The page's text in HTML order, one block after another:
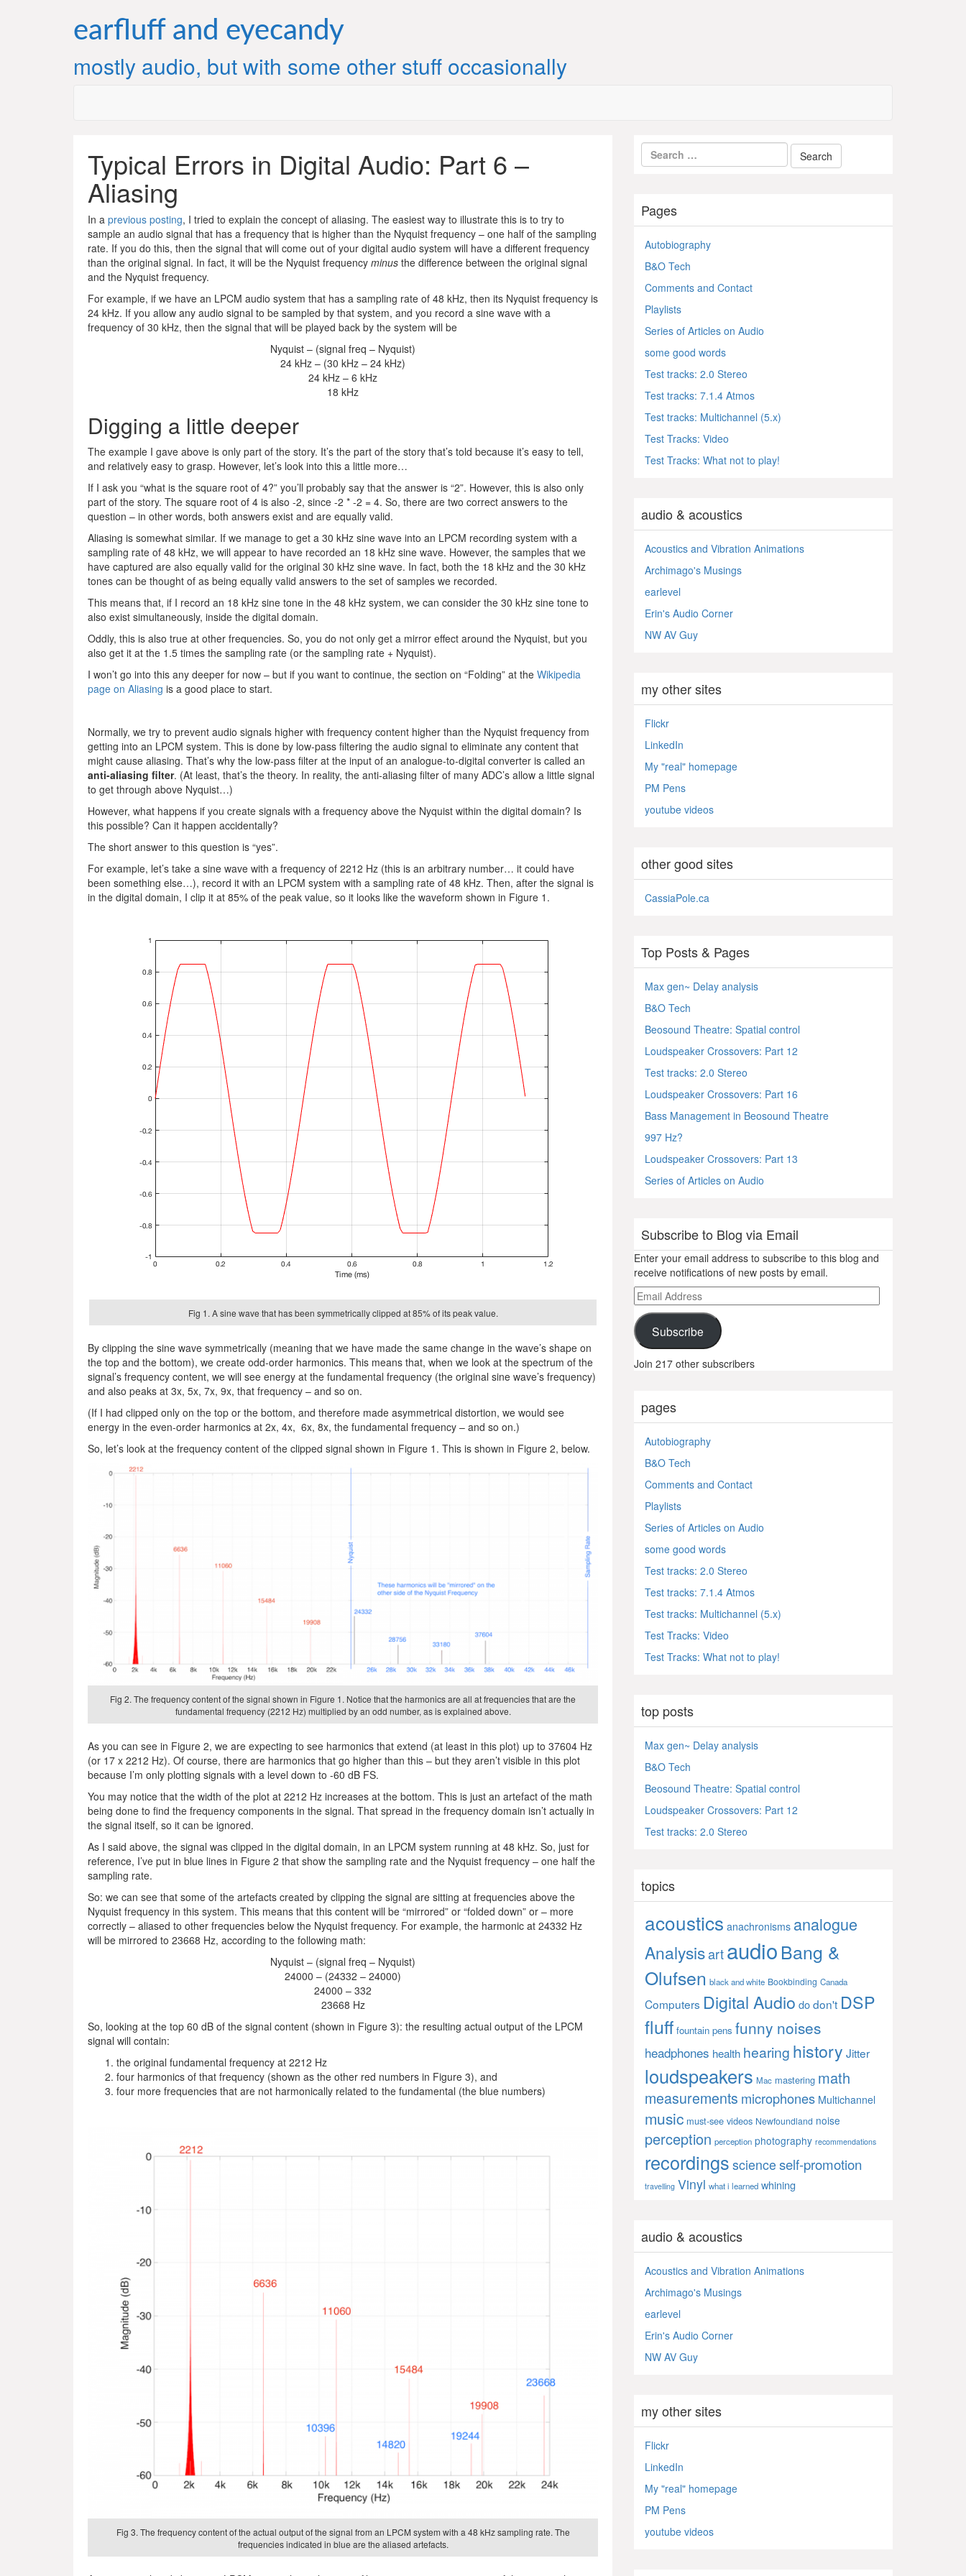
earfluff and eyecandy
mostly audio, but with some other stuff occasionally
Typical Errors in Digital Audio: Part 6 –
Aliasing
In a previous posting, I tried to explain the concept of aliasing. The easiest way to illustrate this is to try to
sample an audio signal that has a frequency that is higher than the Nyquist frequency – one half of the sampling
rate. If you do this, then the signal that will come out of your digital audio system will have a different frequency
than the original signal. In fact, it will be the Nyquist frequency minus the difference between the original signal
and the Nyquist frequency.
For example, if we have an LPCM audio system that has a sampling rate of 48 kHz, then its Nyquist frequency is
24 kHz. If you allow any audio signal to be sampled by that system, and you record a sine wave with a
frequency of 30 kHz, then the signal that will be played back by the system will be
Nyquist – (signal freq – Nyquist)
24 kHz – (30 kHz – 24 kHz)
24 kHz – 6 kHz
18 kHz
Digging a little deeper
The example I gave above is only part of the story. It’s the part of the story that’s told because it’s easy to tell,
and relatively easy to grasp. However, let’s look into this a little more…
If I ask you “what is the square root of 4?” you’ll probably say that the answer is “2”. However, this is also only
part of the story. The square root of 4 is also -2, since -2 * -2 = 4. So, there are two correct answers to the
question – in other words, both answers exist and are equally valid.
Aliasing is somewhat similar. If we manage to get a 30 kHz sine wave into an LPCM recording system with a
sampling rate of 48 kHz, we will appear to have recorded an 18 kHz sine wave. However, the samples that we
have captured are also equally valid for the original 30 kHz sine wave. In fact, both the 18 kHz and the 30 kHz
tones can be thought of as being equally valid answers to the set of samples we recorded.
This means that, if I record an 18 kHz sine tone in the 48 kHz system, we can consider the 30 kHz sine tone to
also exist simultaneously, inside the digital domain.
Oddly, this is also true at other frequencies. So, you do not only get a mirror effect around the Nyquist, but you
also get it at the 1.5 times the sampling rate (or the sampling rate + Nyquist).
I won’t go into this any deeper for now – but if you want to continue, the section on “Folding” at the Wikipedia
page on Aliasing is a good place to start.
Normally, we try to prevent audio signals higher with frequency content higher than the Nyquist frequency from
getting into an LPCM system. This is done by low-pass filtering the audio signal to eliminate any content that
might cause aliasing. That’s why the low-pass filter at the input of an analogue-to-digital converter is called an
anti-aliasing filter. (At least, that’s the theory. In reality, the anti-aliasing filter of many ADC’s allow a little signal
to get through above Nyquist…)
However, what happens if you create signals with a frequency above the Nyquist within the digital domain? Is
this possible? Can it happen accidentally?
The short answer to this question is “yes”.
For example, let’s take a sine wave with a frequency of 2212 Hz (this is an arbitrary number… it could have
been something else…), record it with an LPCM system with a sampling rate of 48 kHz. Then, after the signal is
in the digital domain, I clip it at 85% of the peak value, so it looks like the waveform shown in Figure 1.
Fig 1. A sine wave that has been symmetrically clipped at 85% of its peak value.
By clipping the sine wave symmetrically (meaning that we have made the same change in the wave’s shape on
the top and the bottom), we create odd-order harmonics. This means that, when we look at the spectrum of the
signal’s frequency content, we will see energy at the fundamental frequency (the original sine wave’s frequency)
and also peaks at 3x, 5x, 7x, 9x, that frequency – and so on.
(If I had clipped only on the top or the bottom, and therefore made asymmetrical distortion, we would see
energy in the even-order harmonics at 2x, 4x, 6x, 8x, the fundamental frequency – and so on.)
So, let’s look at the frequency content of the clipped signal shown in Figure 1. This is shown in Figure 2, below.
Fig 2. The frequency content of the signal shown in Figure 1. Notice that the harmonics are all at frequencies that are the
fundamental frequency (2212 Hz) multiplied by an odd number, as is explained above.
As you can see in Figure 2, we are expecting to see harmonics that extend (at least in this plot) up to 37604 Hz
(or 17 x 2212 Hz). Of course, there are harmonics that go higher than this – but they aren’t visible in this plot
because I’m only plotting signals with a level down to -60 dB FS.
You may notice that the width of the plot at 2212 Hz increases at the bottom. This is just an artefact of the math
being done to find the frequency components in the signal. That spread in the frequency domain isn’t actually in
the signal itself, so it can be ignored.
As I said above, the signal was clipped in the digital domain, in an LPCM system running at 48 kHz. So, just for
reference, I’ve put in blue lines in Figure 2 that show the sampling rate and the Nyquist frequency – one half the
sampling rate.
So: we can see that some of the artefacts created by clipping the signal are sitting at frequencies above the
Nyquist frequency in this system. This means that this content will be “mirrored” or “folded down” or – more
correctly – aliased to other frequencies below the Nyquist frequency. For example, the harmonic at 24332 Hz
will be mirrored to 23668 Hz, according to the following math:
Nyquist – (signal freq – Nyquist)
24000 – (24332 – 24000)
24000 – 332
23668 Hz
So, looking at the top 60 dB of the signal content (shown in Figure 3): the resulting actual output of the LPCM
signal will contain:
the original fundamental frequency at 2212 Hz
four harmonics of that frequency (shown as the other red numbers in Figure 3), and
four more frequencies that are not harmonically related to the fundamental (the blue numbers)
Fig 3. The frequency content of the actual output of the signal from an LPCM system with a 48 kHz sampling rate. The
frequencies indicated in blue are the aliased artefacts.
Pages
Autobiography
B&O Tech
Comments and Contact
Playlists
Series of Articles on Audio
some good words
Test tracks: 2.0 Stereo
Test tracks: 7.1.4 Atmos
Test tracks: Multichannel (5.x)
Test Tracks: Video
Test Tracks: What not to play!
audio & acoustics
Acoustics and Vibration Animations
Archimago's Musings
earlevel
Erin's Audio Corner
NW AV Guy
my other sites
Flickr
LinkedIn
My "real" homepage
PM Pens
youtube videos
other good sites
CassiaPole.ca
Top Posts & Pages
Max gen~ Delay analysis
B&O Tech
Beosound Theatre: Spatial control
Loudspeaker Crossovers: Part 12
Test tracks: 2.0 Stereo
Loudspeaker Crossovers: Part 16
Bass Management in Beosound Theatre
997 Hz?
Loudspeaker Crossovers: Part 13
Series of Articles on Audio
Subscribe to Blog via Email
Enter your email address to subscribe to this blog and
receive notifications of new posts by email.
Email
Address
Subscribe
Join 217 other subscribers
pages
Autobiography
B&O Tech
Comments and Contact
Playlists
Series of Articles on Audio
some good words
Test tracks: 2.0 Stereo
Test tracks: 7.1.4 Atmos
Test tracks: Multichannel (5.x)
Test Tracks: Video
Test Tracks: What not to play!
top posts
Max gen~ Delay analysis
B&O Tech
Beosound Theatre: Spatial control
Loudspeaker Crossovers: Part 12
Test tracks: 2.0 Stereo
topics
acoustics anachronisms analogue
AnalysisartaudioBang &
Olufsen black and white Bookbinding Canada
Computers Digital Audio dodon't DSP
fluff fountain pens funny noises
headphones health hearing history Jitter
loudspeakers Mac mastering math
measurements microphones Multichannel
music must-see videos Newfoundland noise
perception perception photography recommendations
recordings science self-promotion
travelling Vinyl what i learned whining
audio & acoustics
Acoustics and Vibration Animations
Archimago's Musings
earlevel
Erin's Audio Corner
NW AV Guy
my other sites
Flickr
LinkedIn
My "real" homepage
PM Pens
youtube videos